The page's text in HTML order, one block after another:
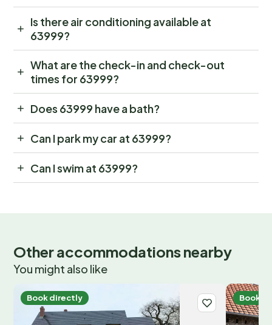
Is there air conditioning available at
63999?
What are the check-in and check-out
times for 63999?
Does 63999 have a bath?
Can I park my car at 63999?
Can I swim at 63999?
Other accommodations nearby
You might also like
Book directly Book